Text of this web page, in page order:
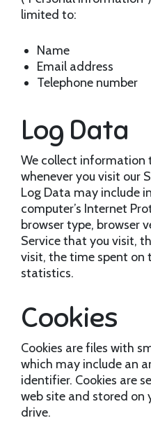
limited to:
Name
Email address
Telephone number
Log Data
We collect information
whenever you visit our
Log Data may include
computer’s Internet
browser type, browser
Service that you visit,
visit, the time spent on
statistics.
Cookies
Cookies are files with
which may include an
identifier. Cookies are
web site and stored on
drive.